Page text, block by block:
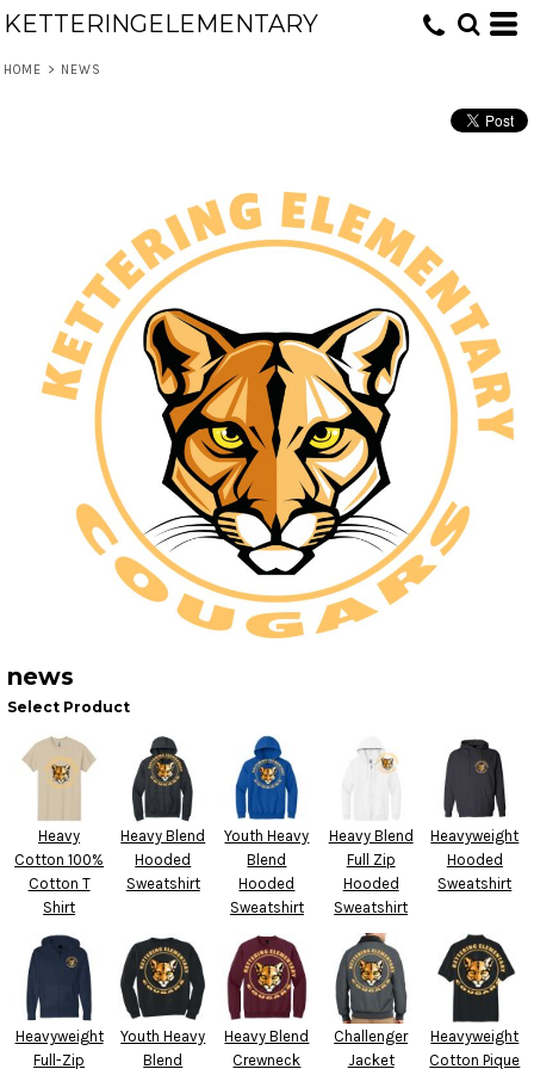
KETTERINGELEMENTARY
HOME > NEWS
news
Select Product
Heavy
Cotton 100%
Cotton T
Shirt
Heavy Blend
Hooded
Sweatshirt
Youth Heavy
Blend
Hooded
Sweatshirt
Heavy Blend
Full Zip
Hooded
Sweatshirt
Heavyweight
Hooded
Sweatshirt
Heavyweight
Full-Zip
Youth Heavy
Blend
Heavy Blend
Crewneck
Challenger
Jacket
Heavyweight
Cotton Pique